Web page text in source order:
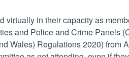
in their capacity as
and Police and Crime Panels
Wales) Regulations 2020) from